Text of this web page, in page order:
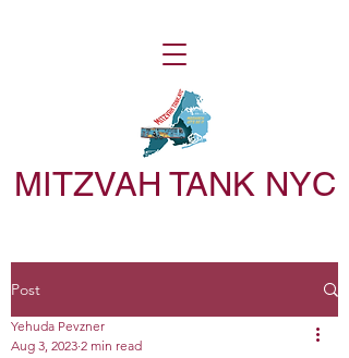
MITZVAH TANK NYC
Post
Yehuda Pevzner
Aug 3, 2023 2 min read